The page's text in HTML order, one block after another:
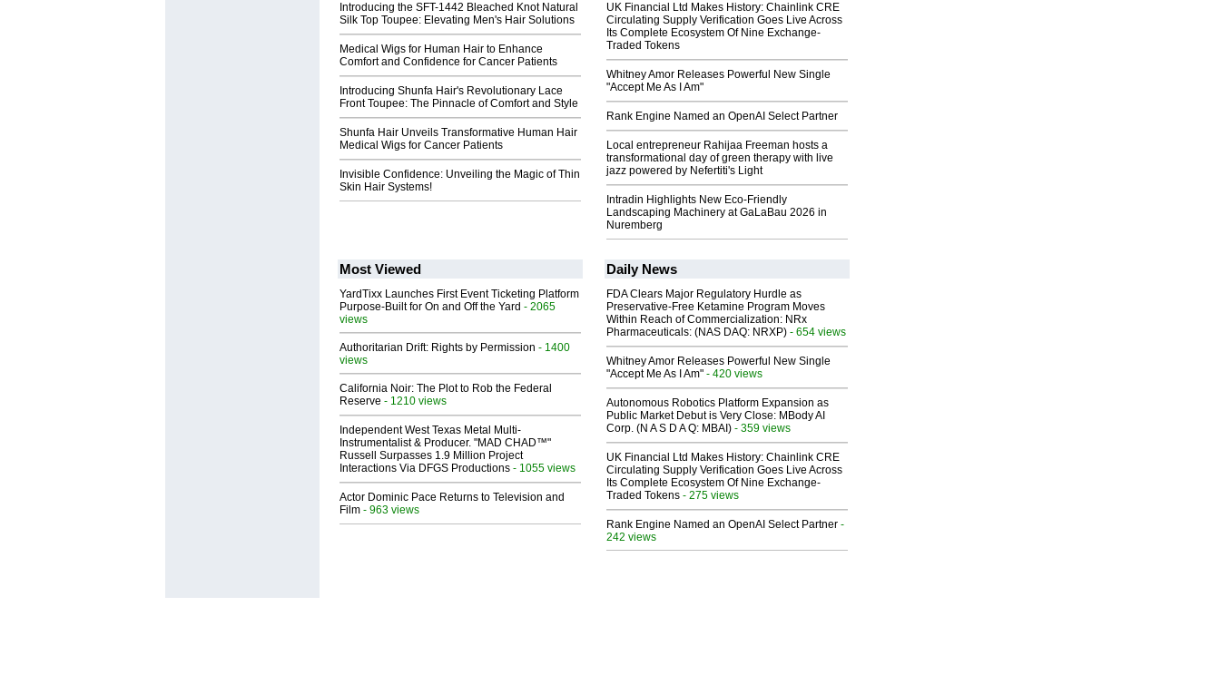
Introducing the SFT-1442 Bleached Knot Natural
Silk Top Toupee: Elevating Men's Hair Solutions
Medical Wigs for Human Hair to Enhance
Comfort and Confidence for Cancer Patients
Introducing Shunfa Hair's Revolutionary Lace
Front Toupee: The Pinnacle of Comfort and Style
Shunfa Hair Unveils Transformative Human Hair
Medical Wigs for Cancer Patients
Invisible Confidence: Unveiling the Magic of Thin
Skin Hair Systems!
UK Financial Ltd Makes History: Chainlink CRE
Circulating Supply Verification Goes Live Across
Its Complete Ecosystem Of Nine Exchange-
Traded Tokens
Whitney Amor Releases Powerful New Single
"Accept Me As I Am"
Rank Engine Named an OpenAI Select Partner
Local entrepreneur Rahijaa Freeman hosts a
transformational day of green therapy with live
jazz powered by Nefertiti's Light
Intradin Highlights New Eco-Friendly
Landscaping Machinery at GaLaBau 2026 in
Nuremberg
Most Viewed
YardTixx Launches First Event Ticketing Platform
Purpose-Built for On and Off the Yard - 2065
views
Authoritarian Drift: Rights by Permission - 1400
views
California Noir: The Plot to Rob the Federal
Reserve - 1210 views
Independent West Texas Metal Multi-
Instrumentalist & Producer. "MAD CHAD™"
Russell Surpasses 1.9 Million Project
Interactions Via DFGS Productions - 1055 views
Actor Dominic Pace Returns to Television and
Film - 963 views
Daily News
FDA Clears Major Regulatory Hurdle as
Preservative-Free Ketamine Program Moves
Within Reach of Commercialization: NRx
Pharmaceuticals: (NAS DAQ: NRXP) - 654 views
Whitney Amor Releases Powerful New Single
"Accept Me As I Am" - 420 views
Autonomous Robotics Platform Expansion as
Public Market Debut is Very Close: MBody AI
Corp. (N A S D A Q: MBAI) - 359 views
UK Financial Ltd Makes History: Chainlink CRE
Circulating Supply Verification Goes Live Across
Its Complete Ecosystem Of Nine Exchange-
Traded Tokens - 275 views
Rank Engine Named an OpenAI Select Partner -
242 views